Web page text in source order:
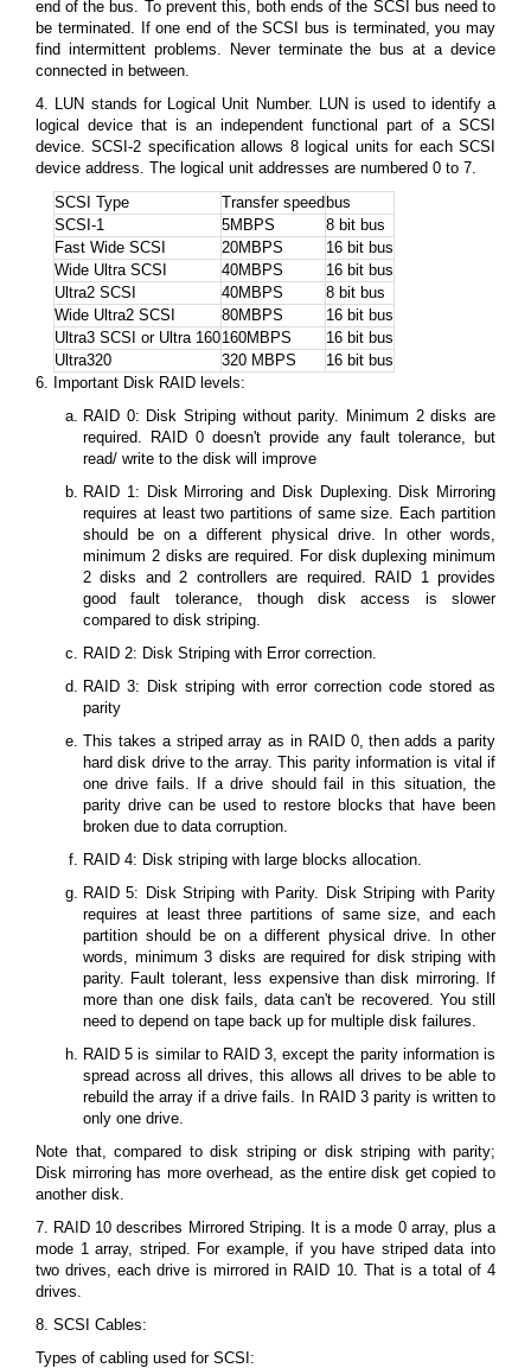
end of the bus. To prevent this, both ends of the SCSI bus need to
be terminated. If one end of the SCSI bus is terminated, you may
find intermittent problems. Never terminate the bus at a device
connected in between.
4. LUN stands for Logical Unit Number. LUN is used to identify a
logical device that is an independent functional part of a SCSI
device. SCSI-2 specification allows 8 logical units for each SCSI
device address. The logical unit addresses are numbered 0 to 7.
SCSI Type
Transfer speed bus
SCSI-1
5MBPS
8 bit bus
Fast Wide SCSI
20MBPS
16 bit bus
Wide Ultra SCSI
40MBPS
16 bit bus
Ultra2 SCSI
40MBPS
8 bit bus
Wide Ultra2 SCSI
80MBPS
16 bit bus
Ultra3 SCSI or Ultra 160160MBPS
16 bit bus
Ultra320
320 MBPS
16 bit bus
6. Important Disk RAID levels:
RAID 0: Disk Striping without parity. Minimum 2 disks are
required. RAID 0 doesn't provide any fault tolerance, but
read/ write to the disk will improve
RAID 1: Disk Mirroring and Disk Duplexing. Disk Mirroring
requires at least two partitions of same size. Each partition
should be on a different physical drive. In other words,
minimum 2 disks are required. For disk duplexing minimum
2 disks and 2 controllers are required. RAID 1 provides
good fault tolerance, though disk access is slower
compared to disk striping.
RAID 2: Disk Striping with Error correction.
RAID 3: Disk striping with error correction code stored as
parity
This takes a striped array as in RAID 0, then adds a parity
hard disk drive to the array. This parity information is vital if
one drive fails. If a drive should fail in this situation, the
parity drive can be used to restore blocks that have been
broken due to data corruption.
RAID 4: Disk striping with large blocks allocation.
RAID 5: Disk Striping with Parity. Disk Striping with Parity
requires at least three partitions of same size, and each
partition should be on a different physical drive. In other
words, minimum 3 disks are required for disk striping with
parity. Fault tolerant, less expensive than disk mirroring. If
more than one disk fails, data can't be recovered. You still
need to depend on tape back up for multiple disk failures.
RAID 5 is similar to RAID 3, except the parity information is
spread across all drives, this allows all drives to be able to
rebuild the array if a drive fails. In RAID 3 parity is written to
only one drive.
Note that, compared to disk striping or disk striping with parity;
Disk mirroring has more overhead, as the entire disk get copied to
another disk.
7. RAID 10 describes Mirrored Striping. It is a mode 0 array, plus a
mode 1 array, striped. For example, if you have striped data into
two drives, each drive is mirrored in RAID 10. That is a total of 4
drives.
8. SCSI Cables:
Types of cabling used for SCSI: